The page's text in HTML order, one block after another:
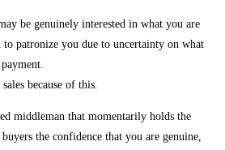
be genuinely interested in what you are
patronize you due to uncertainty on what
because of this.
middleman that momentarily holds the
the confidence that you are genuine,